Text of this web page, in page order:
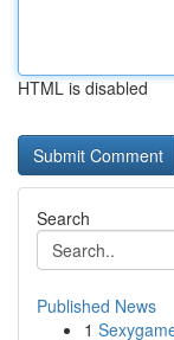
HTML is disabled
Search
Published News
1